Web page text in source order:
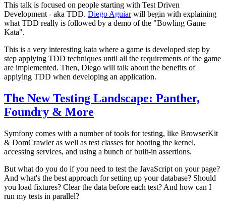
This talk is focused on people starting with Test Driven
Development - aka TDD. Diego Aguiarwill begin with explaining
what TDD really is followed by a demo of the "Bowling Game
Kata".
This is a very interesting kata where a game is developed step by
step applying TDD techniques until all the requirements of the game
are implemented. Then, Diego will talk about the benefits of
applying TDD when developing an application.
The New Testing Landscape: Panther,
Foundry & More
Symfony comes with a number of tools for testing, like BrowserKit
& DomCrawler as well as test classes for booting the kernel,
accessing services, and using a bunch of built-in assertions.
But what do you do if you need to test the JavaScript on your page?
And what's the best approach for setting up your database? Should
you load fixtures? Clear the data before each test? And how can I
run my tests in parallel?